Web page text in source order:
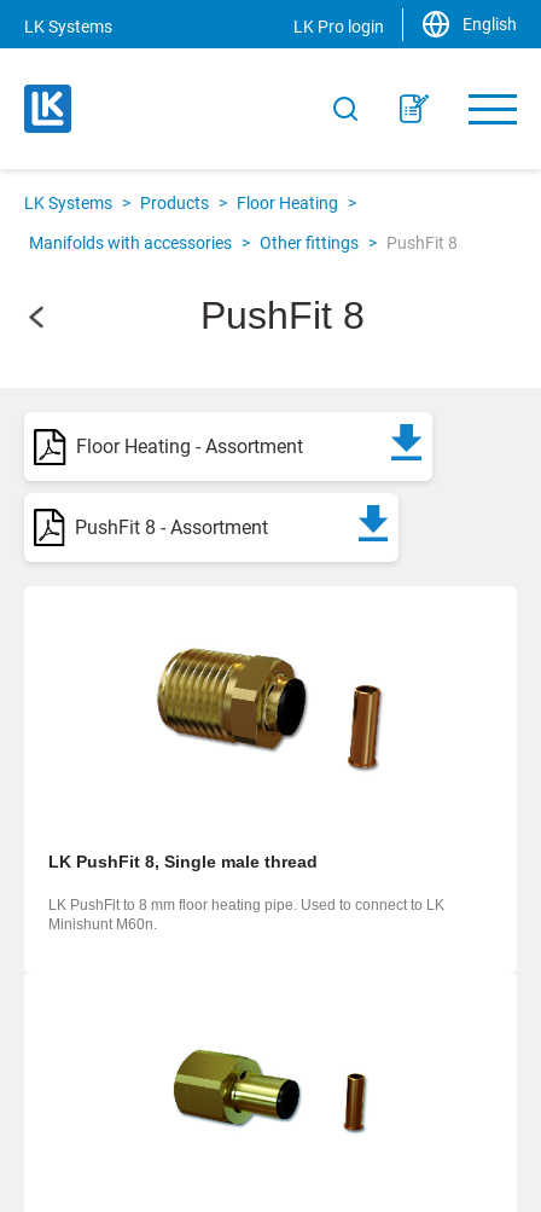
LK Systems LK Pro login English
LK Systems > Products > Floor Heating >
Manifolds with accessories > Other fittings > PushFit 8
PushFit 8
Floor Heating - Assortment
PushFit 8 - Assortment
LK PushFit 8, Single male thread
LK PushFit to 8 mm floor heating pipe. Used to connect to LK
Minishunt M60n.